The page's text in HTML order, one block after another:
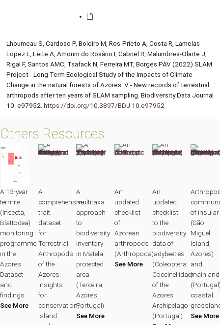
Lhoumeau S, Cardoso P, Boieiro M, Ros-Prieto A, Costa R, Lamelas-
Lopez L, Leite A, Amorim do Rosário I, Gabriel R, Malumbres-Olarte J,
Rigal F, Santos AMC, Tsafack N, Ferreira MT, Borges PAV (2022) SLAM
Project - Long Term Ecological Study of the Impacts of Climate
Change in the natural forests of Azores: V - New records of terrestrial
arthropods after ten years of SLAM sampling. Biodiversity Data Journal
10: e97952. https://doi.org/10.3897/BDJ.10.e97952
Others Resources
A 13-year
termite
(Insecta,
Blattodea)
monitoring
programme
in the
Azores:
Dataset
and
findings
See More
A
comprehensive
trait
dataset
for
Terrestrial
Arthropods
of the
Azores:
insights
for
conservation,
island
A
multitaxa
approach
to
biodiversity
inventory
in Matela
protected
area
(Terceira,
Azores,
Portugal)
See More
An
updated
checklist
of
Azorean
arthropods
(Arthropoda)
See More
An
updated
checklist
to the
biodiversity
data of
ladybeetles
(Coleoptera:
Coccinellidae)
of the
Azores
Archipelago
(Portugal)
of insular
(São
Miguel
Island,
Azores)
and
mainland
coastal
See More